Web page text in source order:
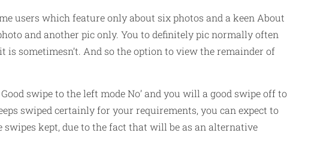
users which feature only about six photos and a keen About
and another pic only. You to definitely pic normally often
sometimesn’t. And so the option to view the remainder of
swipe to the left mode No’ and you will a good swipe off to
swiped certainly for your requirements, you can expect to
kept, due to the fact that will be as an alternative